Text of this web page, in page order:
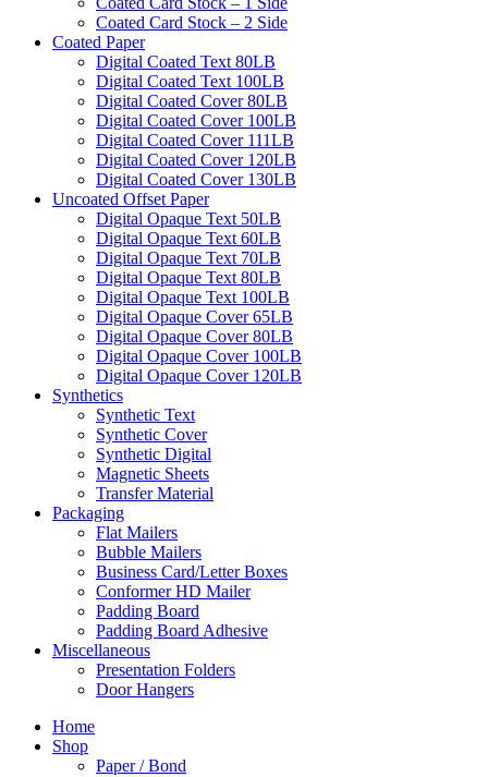
Coated Card Stock – 2 Side
Coated Paper
Digital Coated Text 80LB
Digital Coated Text 100LB
Digital Coated Cover 80LB
Digital Coated Cover 100LB
Digital Coated Cover 111LB
Digital Coated Cover 120LB
Digital Coated Cover 130LB
Uncoated Offset Paper
Digital Opaque Text 50LB
Digital Opaque Text 60LB
Digital Opaque Text 70LB
Digital Opaque Text 80LB
Digital Opaque Text 100LB
Digital Opaque Cover 65LB
Digital Opaque Cover 80LB
Digital Opaque Cover 100LB
Digital Opaque Cover 120LB
Synthetics
Synthetic Text
Synthetic Cover
Synthetic Digital
Magnetic Sheets
Transfer Material
Packaging
Flat Mailers
Bubble Mailers
Business Card/Letter Boxes
Conformer HD Mailer
Padding Board
Padding Board Adhesive
Miscellaneous
Presentation Folders
Door Hangers
Home
Shop
Paper / Bond